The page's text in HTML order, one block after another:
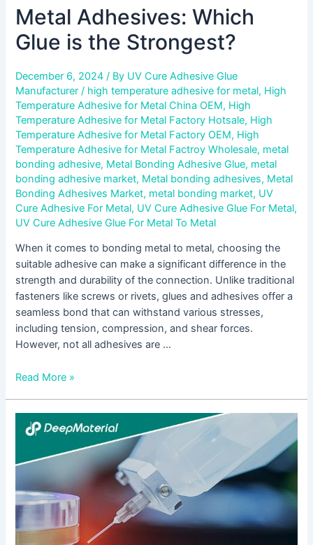
Metal Adhesives: Which
Glue is the Strongest?
December 6, 2024/ By UV Cure Adhesive Glue
Manufacturer/ high temperature adhesive for metal, High
Temperature Adhesive for Metal China OEM, High
Temperature Adhesive for Metal Factory Hotsale, High
Temperature Adhesive for Metal Factory OEM, High
Temperature Adhesive for Metal Factroy Wholesale, metal
bonding adhesive, Metal Bonding Adhesive Glue, metal
bonding adhesive market, Metal bonding adhesives, Metal
Bonding Adhesives Market, metal bonding market, UV
Cure Adhesive For Metal, UV Cure Adhesive Glue For Metal,
UV Cure Adhesive Glue For Metal To Metal
When it comes to bonding metal to metal, choosing the
suitable adhesive can make a significant difference in the
strength and durability of the connection. Unlike traditional
fasteners like screws or rivets, glues and adhesives offer a
seamless bond that can withstand various stresses,
including tension, compression, and shear forces.
However, not all adhesives are …
Read More »
Ultimate
Insights
Metal
Bonding
with
Epoxy
Adhesive: